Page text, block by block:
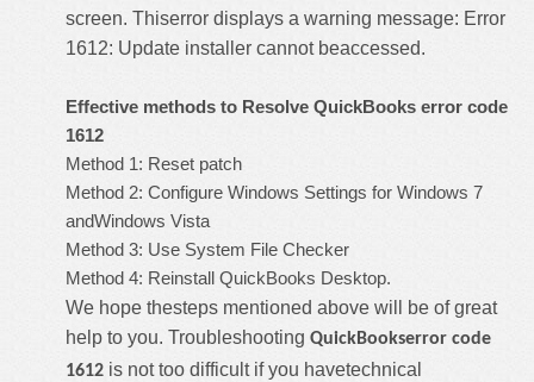
screen. Thiserror displays a warning message: Error
1612: Update installer cannot beaccessed.
Effective methods to Resolve QuickBooks error code
1612
Method 1: Reset patch
Method 2: Configure Windows Settings for Windows 7
andWindows Vista
Method 3: Use System File Checker
Method 4: Reinstall QuickBooks Desktop.
We hope thesteps mentioned above will be of great
help to you. Troubleshooting QuickBookserror code
1612 is not too difficult if you havetechnical